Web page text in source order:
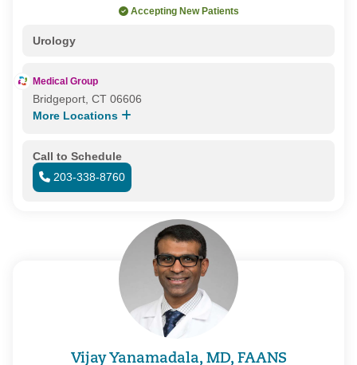
Accepting New Patients
Urology
Medical Group
Bridgeport, CT 06606
More Locations
Call to Schedule
203-338-8760
Vijay Yanamadala, MD, FAANS